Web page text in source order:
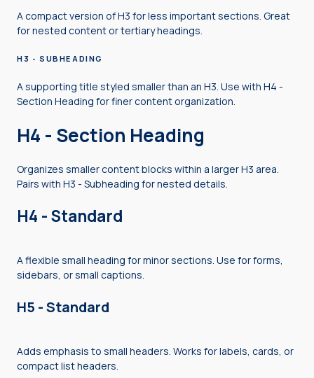
A compact version of H3 for less important sections. Great
for nested content or tertiary headings.
H3 - SUBHEADING
A supporting title styled smaller than an H3. Use with H4 -
Section Heading for finer content organization.
H4 - Section Heading
Organizes smaller content blocks within a larger H3 area.
Pairs with H3 - Subheading for nested details.
H4 - Standard
A flexible small heading for minor sections. Use for forms,
sidebars, or small captions.
H5 - Standard
Adds emphasis to small headers. Works for labels, cards, or
compact list headers.